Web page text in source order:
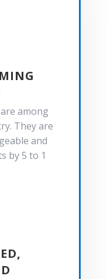
among
They are
and
by 5 to 1